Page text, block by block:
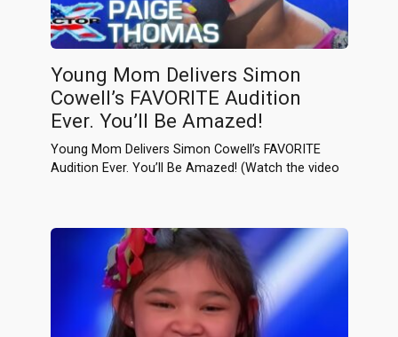
Young Mom Delivers Simon
Cowell’s FAVORITE Audition
Ever. You’ll Be Amazed!
Young Mom Delivers Simon Cowell’s FAVORITE
Audition Ever. You’ll Be Amazed! (Watch the video